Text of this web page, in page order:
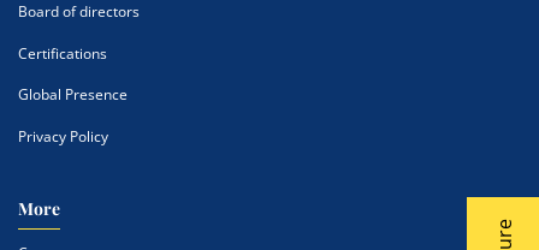
Board of directors
Certifications
Global Presence
Privacy Policy
More